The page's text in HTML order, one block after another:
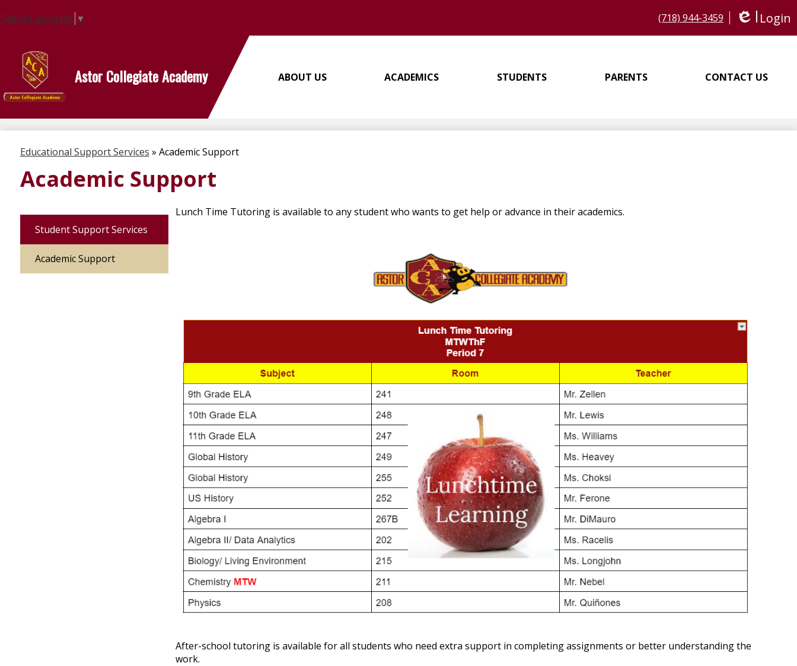
to
content
Astor Collegiate Academy ABOUT US ACADEMICS STUDENTS PARENTS CONTACT US
Select Language ▼ (718) 944-3459 Login
Educational Support Services » Academic Support
Academic Support
Lunch Time Tutoring is available to any student who wants to get help or advance in their academics.
After-school tutoring is available for all students who need extra support in completing assignments or better understanding the
work.
Student Support Services
Academic Support